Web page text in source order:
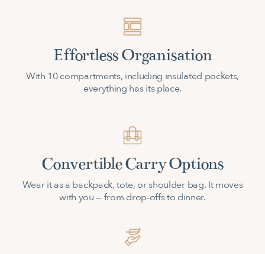
Effortless Organisation
With 10 compartments, including insulated pockets,
everything has its place.
Convertible Carry Options
Wear it as a backpack, tote, or shoulder bag. It moves
with you — from drop-offs to dinner.